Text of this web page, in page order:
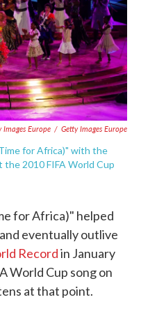
Images Europe / Getty Images Europe
for Africa)" with the
2010 FIFA World Cup
for Africa)" helped
eventually outlive
Recordin January
World Cup song on
at that point.